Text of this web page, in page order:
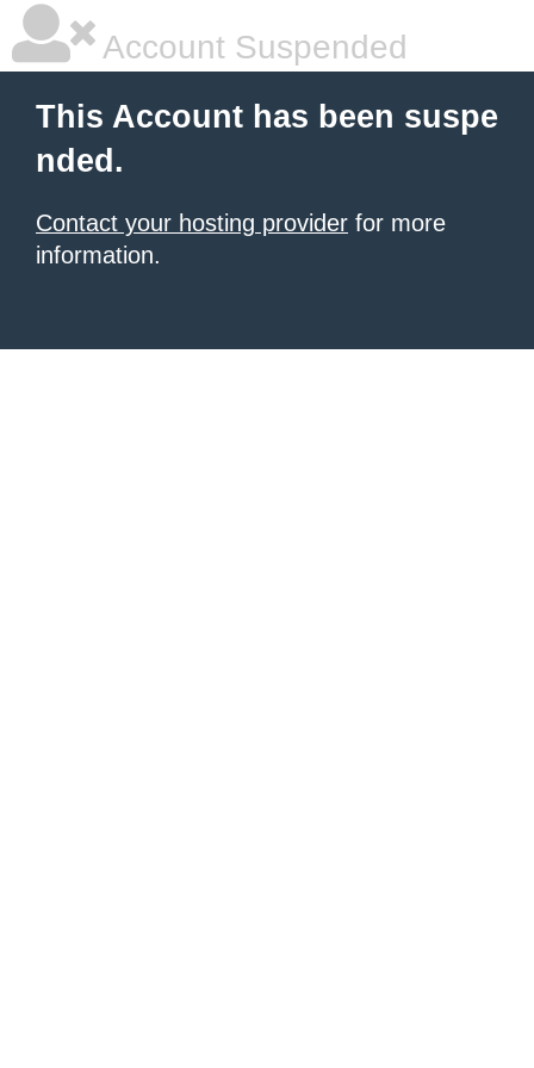
Account Suspended
This Account has been suspe
nded.
Contact your hosting provider for more
information.